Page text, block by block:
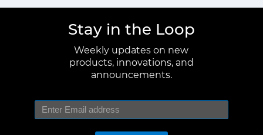
Stay in the Loop
Weekly updates on new
products, innovations, and
announcements.